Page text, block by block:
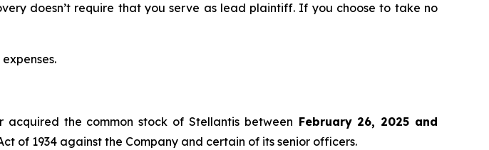
doesn’t require that you serve as lead plaintiff. If you choose to take no
the common stock of Stellantis between February 26, 2025 and
of 1934 against the Company and certain of its senior officers.